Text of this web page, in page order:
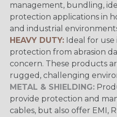
management, bundling,
protection applications in
and industrial
HEAVY DUTY: Ideal for use
protection from abrasion
concern. These products
rugged, challenging
METAL & SHIELDING:
provide protection and
cables, but also offer EMI,